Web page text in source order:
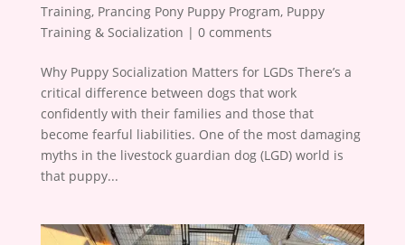
Training, Prancing Pony Puppy Program, Puppy
Training & Socialization | 0 comments
Why Puppy Socialization Matters for LGDs There’s a
critical difference between dogs that work
confidently with their families and those that
become fearful liabilities. One of the most damaging
myths in the livestock guardian dog (LGD) world is
that puppy...